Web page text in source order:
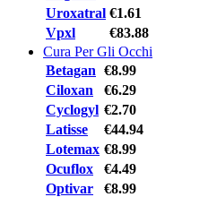
Uroxatral €1.61
Vpxl
€83.88
Cura Per Gli Occhi
Betagan €8.99
Ciloxan
€6.29
Cyclogyl €2.70
Latisse
€44.94
Lotemax €8.99
Ocuflox
€4.49
Optivar
€8.99